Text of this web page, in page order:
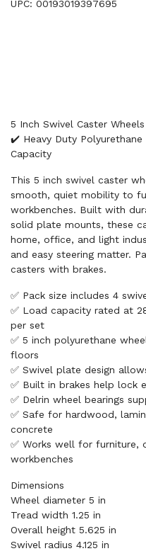
UPC: 00193019397695
5 Inch Swivel Caster
✔️ Heavy Duty Polyurethane
Capacity
This 5 inch swivel caster
smooth, quiet mobility to
workbenches. Built with
solid plate mounts, these
home, office, and light
and easy steering matter.
casters with brakes.
✅ Pack size includes 4
✅ Load capacity rated at
per set
✅ 5 inch polyurethane
floors
✅ Swivel plate design
✅ Built in brakes help lock
✅ Delrin wheel bearings
✅ Safe for hardwood,
concrete
✅ Works well for furniture,
workbenches
Dimensions
Wheel diameter 5 in
Tread width 1.25 in
Overall height 5.625 in
Swivel radius 4.125 in